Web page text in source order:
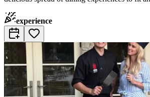
experience